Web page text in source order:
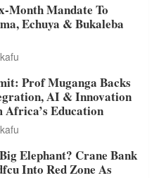
Month Mandate To
Echuya & Bukaleba
kafu
Prof Muganga Backs
AI & Innovation
Africa’s Education
kafu
Elephant? Crane Bank
Into Red Zone As